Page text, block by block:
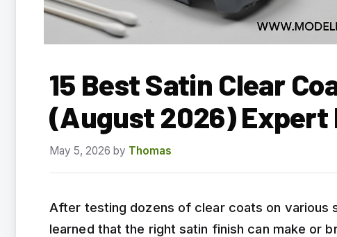
15 Best Satin Clear
(August 2026) Expert
May 5, 2026 by Thomas
After testing dozens of clear coats on various
learned that the right satin finish can make or